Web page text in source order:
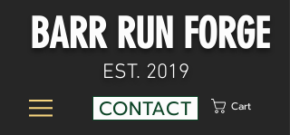
BARR RUN FORGE
EST. 2019
CONTACT Cart